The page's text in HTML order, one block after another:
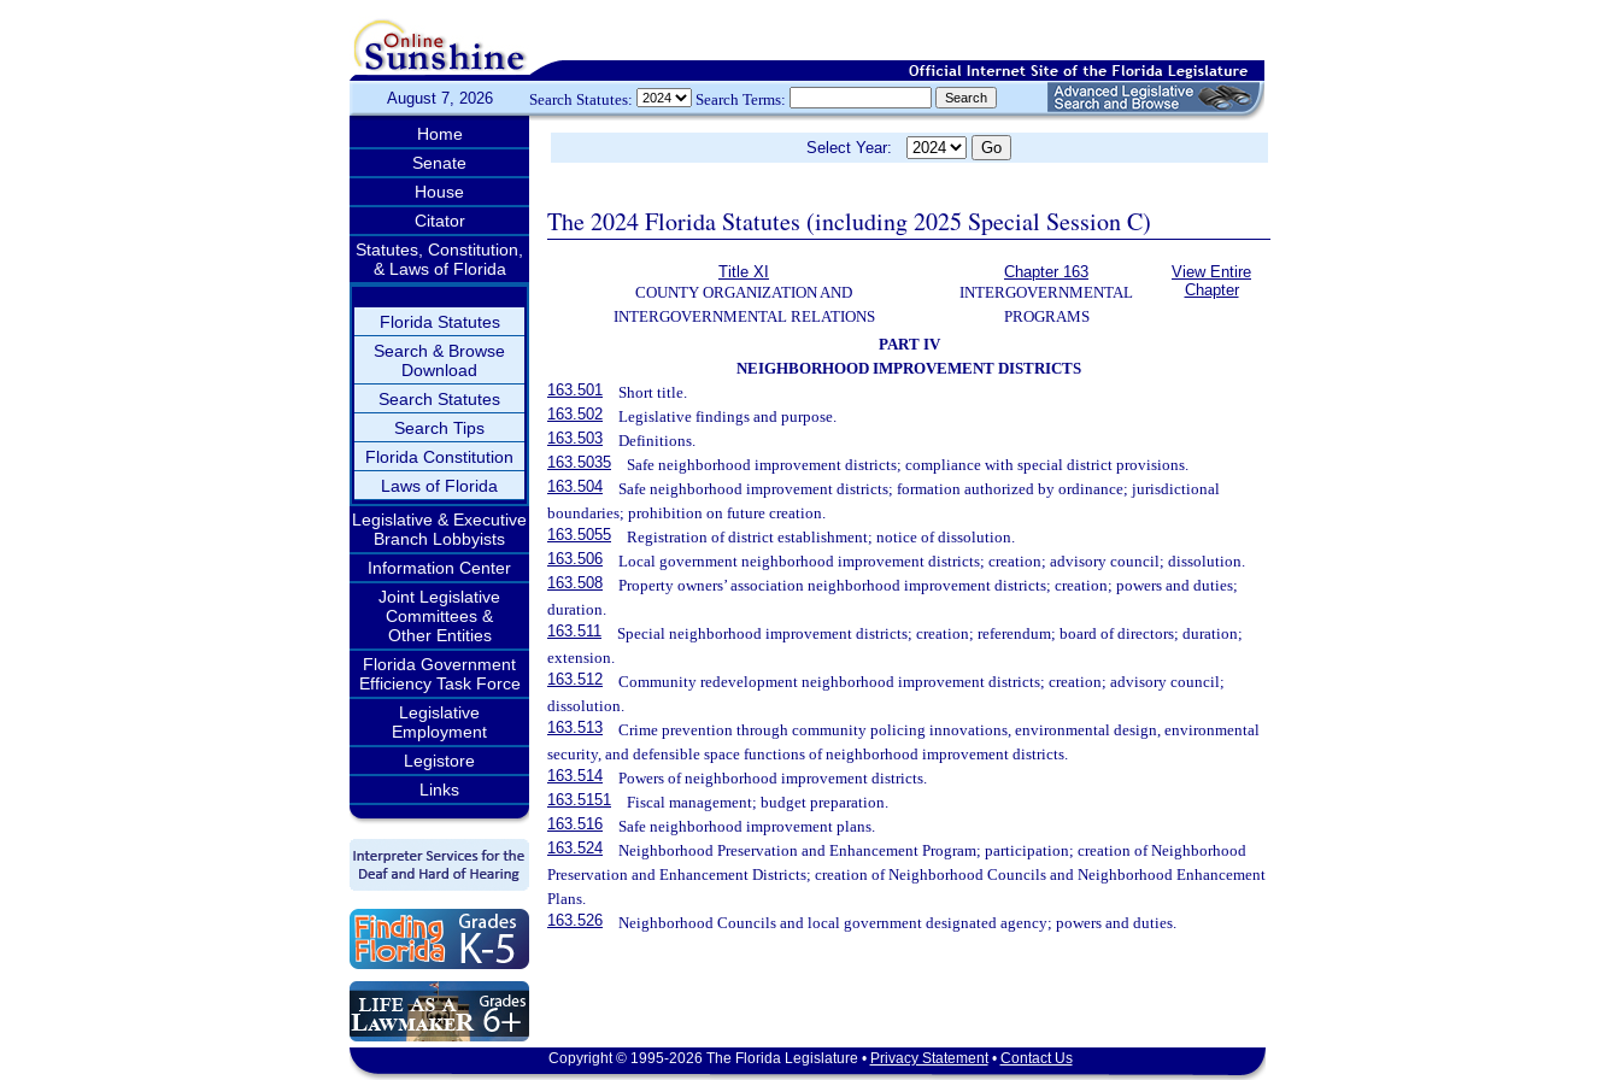
August 7, 2026 Search Statutes: Search Terms:
Home
Senate
House
Citator
Statutes, Constitution,
& Laws of Florida
Florida Statutes
Search & Browse
Download
Search Statutes
Search Tips
Florida Constitution
Laws of Florida
Legislative & Executive
Branch Lobbyists
Information Center
Joint Legislative
Committees &
Other Entities
Florida Government
Efficiency Task Force
Legislative
Employment
Legistore
Links
Select Year:
The 2024 Florida Statutes (including 2025 Special Session C)
Title XI
COUNTY ORGANIZATION AND
INTERGOVERNMENTAL RELATIONS
Chapter 163
INTERGOVERNMENTAL
PROGRAMS
View Entire
Chapter
PART IV
NEIGHBORHOOD IMPROVEMENT DISTRICTS
163.501
Short title.
163.502
Legislative findings and purpose.
163.503
Definitions.
163.5035
Safe neighborhood improvement districts; compliance with special district provisions.
163.504
Safe neighborhood improvement districts; formation authorized by ordinance; jurisdictional
boundaries; prohibition on future creation.
163.5055
Registration of district establishment; notice of dissolution.
163.506
Local government neighborhood improvement districts; creation; advisory council; dissolution.
163.508
Property owners’ association neighborhood improvement districts; creation; powers and duties;
duration.
163.511
Special neighborhood improvement districts; creation; referendum; board of directors; duration;
extension.
163.512
Community redevelopment neighborhood improvement districts; creation; advisory council;
dissolution.
163.513
Crime prevention through community policing innovations, environmental design, environmental
security, and defensible space functions of neighborhood improvement districts.
163.514
Powers of neighborhood improvement districts.
163.5151
Fiscal management; budget preparation.
163.516
Safe neighborhood improvement plans.
163.524
Neighborhood Preservation and Enhancement Program; participation; creation of Neighborhood
Preservation and Enhancement Districts; creation of Neighborhood Councils and Neighborhood Enhancement
Plans.
163.526
Neighborhood Councils and local government designated agency; powers and duties.
Copyright © 1995-2026 The Florida Legislature • Privacy Statement• Contact Us